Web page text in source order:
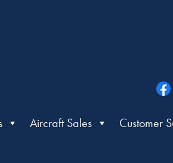
Aircraft Sales Customer